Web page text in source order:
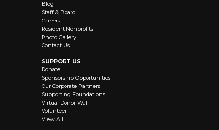
Blog
Staff & Board
Careers
Resident Nonprofits
Photo Gallery
Contact Us
SUPPORT US
Donate
Sponsorship Opportunities
Our Corporate Partners
Supporting Foundations
Virtual Donor Wall
Volunteer
View All